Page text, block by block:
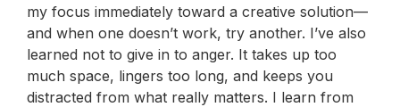
my focus immediately toward a creative solution—
and when one doesn’t work, try another. I’ve also
learned not to give in to anger. It takes up too
much space, lingers too long, and keeps you
distracted from what really matters. I learn from